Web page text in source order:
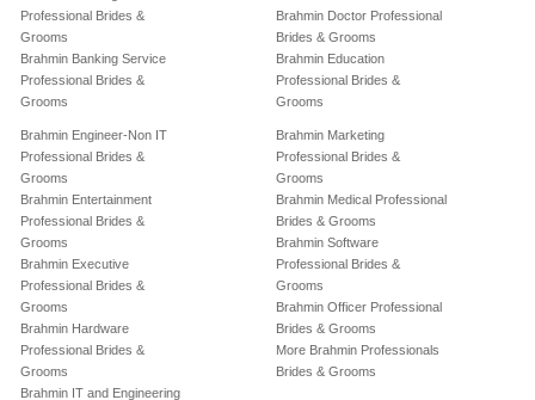
Professional Brides &
Grooms
Brahmin Banking Service
Professional Brides &
Grooms
Brahmin Doctor Professional
Brides & Grooms
Brahmin Education
Professional Brides &
Grooms
Brahmin Engineer-Non IT
Professional Brides &
Grooms
Brahmin Entertainment
Professional Brides &
Grooms
Brahmin Executive
Professional Brides &
Grooms
Brahmin Hardware
Professional Brides &
Grooms
Brahmin IT and Engineering
Brahmin Marketing
Professional Brides &
Grooms
Brahmin Medical Professional
Brides & Grooms
Brahmin Software
Professional Brides &
Grooms
Brahmin Officer Professional
Brides & Grooms
More Brahmin Professionals
Brides & Grooms